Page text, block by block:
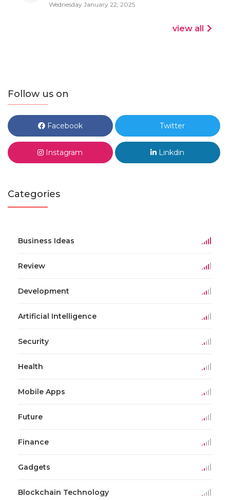
Wednesday January 22, 2025
view all
Follow us on
Facebook Twitter
Instagram Linkdin
Categories
Business Ideas
Review
Development
Artificial Intelligence
Security
Health
Mobile Apps
Future
Finance
Gadgets
Blockchain Technology